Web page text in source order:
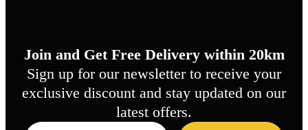
Join and Get Free Delivery within 20km
Sign up for our newsletter to receive your
exclusive discount and stay updated on our
latest offers.